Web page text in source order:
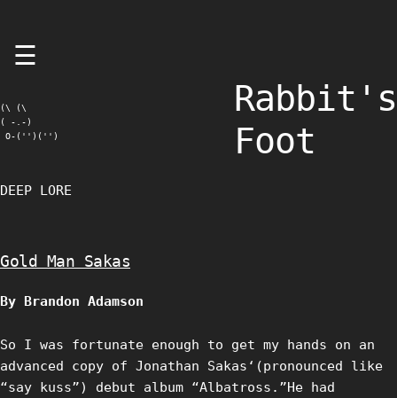
☰
(\ (\
( -.-)
O-('')('')
Rabbit's
Foot
DEEP LORE
Gold Man Sakas
By Brandon Adamson
So I was fortunate enough to get my hands on an
advanced copy of Jonathan Sakas‘(pronounced like
“say kuss”) debut album “Albatross.”He had